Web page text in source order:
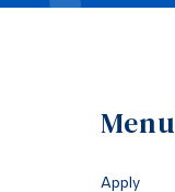
Menu
Apply